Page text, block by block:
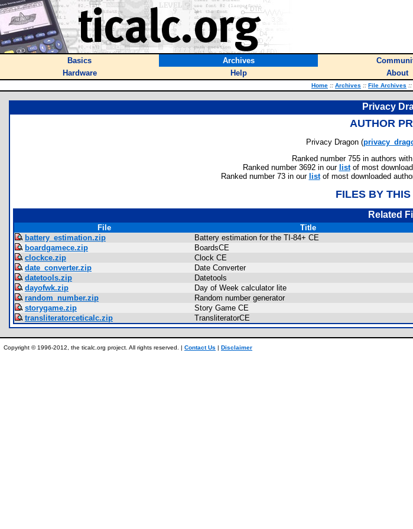
Basics Archives
Hardware
Help About
Home :: Archives :: File Archives ::
Privacy
AUTHOR
Privacy Dragon (
Ranked number 755 in authors
Ranked number 3692 in our listof most
Ranked number 73 in our listof most downloaded
FILES BY
Related
File Title
battery_estimation.zip
Battery estimation for the TI-84+ CE
boardgamece.zip
BoardsCE
clockce.zip
Clock CE
date_converter.zip
Date Converter
datetools.zip
Datetools
dayofwk.zip
Day of Week calculator lite
random_number.zip
Random number generator
storygame.zip
Story Game CE
transliteratorceticalc.zip
TransliteratorCE
Copyright © 1996-2012, the ticalc.org project. All rights reserved. | Contact Us | Disclaimer